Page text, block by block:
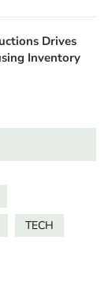
Drives
Inventory
TECH